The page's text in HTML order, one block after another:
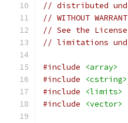
// distributed
// WITHOUT
// See the
// limitations
#include
<array>
#include
<cstring>
#include
<limits>
#include
<vector>